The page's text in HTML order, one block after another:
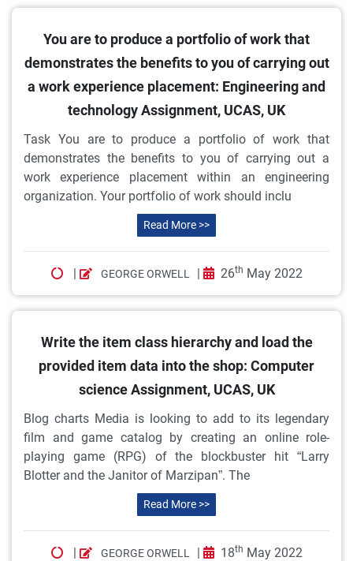
You are to produce a portfolio of work that
demonstrates the benefits to you of carrying out
a work experience placement: Engineering and
technology Assignment, UCAS, UK
Task You are to produce a portfolio of work that
demonstrates the benefits to you of carrying out a
work experience placement within an engineering
organization. Your portfolio of work should inclu
Read More >>
| GEORGE ORWELL | 26th May 2022
Write the item class hierarchy and load the
provided item data into the shop: Computer
science Assignment, UCAS, UK
Blog charts Media is looking to add to its legendary
film and game catalog by creating an online role-
playing game (RPG) of the blockbuster hit “Larry
Blotter and the Janitor of Marzipan”. The
Read More >>
| GEORGE ORWELL | 18th May 2022